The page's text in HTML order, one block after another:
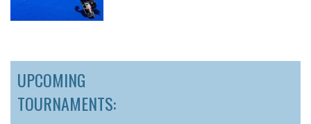
UPCOMING
TOURNAMENTS: